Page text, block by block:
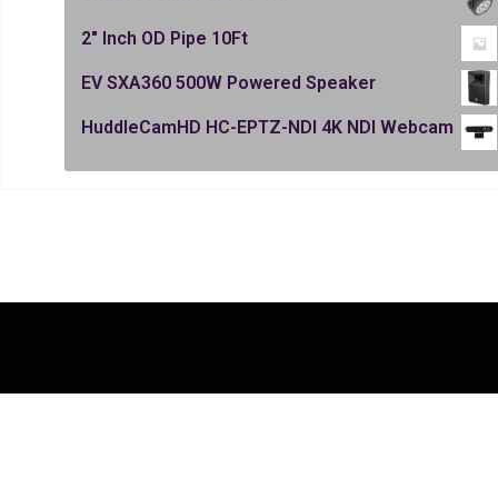
2" Inch OD Pipe 10Ft
EV SXA360 500W Powered Speaker
HuddleCamHD HC-EPTZ-NDI 4K NDI Webcam